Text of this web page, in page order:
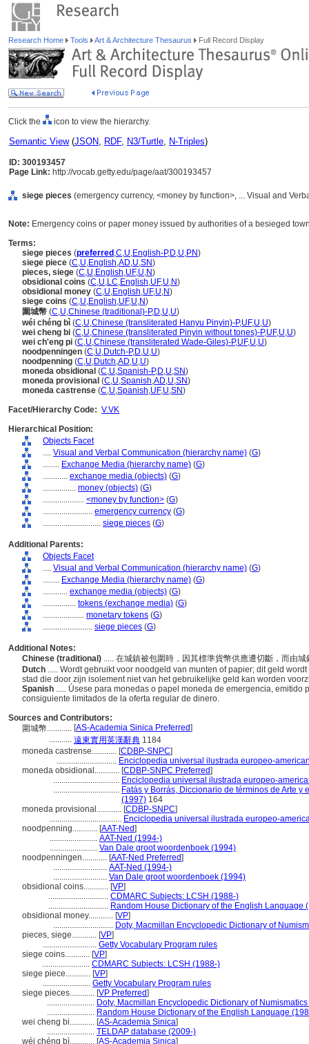
Research Home Tools Art & Architecture Thesaurus Full Record Display
Click the icon to view the hierarchy.
Semantic View(JSON, RDF, N3/Turtle, N-Triples)
ID: 300193457
Page Link: http://vocab.getty.edu/page/aat/300193457
siege pieces (emergency currency, <money by function>, ... Visual and
Note: Emergency coins or paper money issued by authorities of a besieged
Terms:
siege pieces (preferred ,C,U,English-P,D,U,PN)
siege piece (C,U,English,AD,U,SN)
pieces, siege (C,U,English,UF,U,N)
obsidional coins (C,U,LC,English,UF,U,N)
obsidional money (C,U,English,UF,U,N)
siege coins (C,U,English,UF,U,N)
圍城幣 (C,U,Chinese (traditional)-P,D,U,U)
wéi chéng bì (C,U,Chinese (transliterated Hanyu Pinyin)-P,UF,U,U)
wei cheng bi (C,U,Chinese (transliterated Pinyin without tones)-P,UF,U,U)
wei ch'eng pi (C,U,Chinese (transliterated Wade-Giles)-P,UF,U,U)
noodpenningen (C,U,Dutch-P,D,U,U)
noodpenning (C,U,Dutch,AD,U,U)
moneda obsidional (C,U,Spanish-P,D,U,SN)
moneda provisional (C,U,Spanish,AD,U,SN)
moneda castrense (C,U,Spanish,UF,U,SN)
Facet/Hierarchy Code: V.VK
Hierarchical Position:
Objects Facet
.... Visual and Verbal Communication (hierarchy name) (G)
........ Exchange Media (hierarchy name) (G)
............ exchange media (objects) (G)
................ money (objects) (G)
.................... <money by function> (G)
........................ emergency currency (G)
............................ siege pieces (G)
Additional Parents:
Objects Facet
.... Visual and Verbal Communication (hierarchy name) (G)
........ Exchange Media (hierarchy name) (G)
............ exchange media (objects) (G)
................ tokens (exchange media) (G)
.................... monetary tokens (G)
........................ siege pieces (G)
Additional Notes:
Chinese (traditional) ..... 在城鎮被包圍時，因其標準貨幣供應遭切斷，而由
Dutch ..... Wordt gebruikt voor noodgeld van munten of papier; dit geld
stad die door zijn isolement niet van het gebruikelijke geld kan worden
Spanish ..... Úsese para monedas o papel moneda de emergencia,
consiguiente limitados de la oferta regular de dinero.
Sources and Contributors:
圍城幣............ [AS-Academia Sinica Preferred]
........... 遠東實用英漢辭典 1184
moneda castrense............ [CDBP-SNPC]
............................. Enciclopedia universal ilustrada europeo-
moneda obsidional............ [CDBP-SNPC Preferred]
................................ Enciclopedia universal ilustrada europeo-
................................ Fatás y Borrás, Diccionario de términos de Arte
(1997) 164
moneda provisional............ [CDBP-SNPC]
................................... Enciclopedia universal ilustrada europeo-
noodpenning............ [AAT-Ned]
....................... AAT-Ned (1994-)
....................... Van Dale groot woordenboek (1994)
noodpenningen............ [AAT-Ned Preferred]
.......................... AAT-Ned (1994-)
.......................... Van Dale groot woordenboek (1994)
obsidional coins............ [VP]
............................. CDMARC Subjects: LCSH (1988-)
............................. Random House Dictionary of the English Language
obsidional money............ [VP]
............................. Doty, Macmillan Encyclopedic Dictionary of
pieces, siege............ [VP]
.......................... Getty Vocabulary Program rules
siege coins............ [VP]
....................... CDMARC Subjects: LCSH (1988-)
siege piece............ [VP]
....................... Getty Vocabulary Program rules
siege pieces............ [VP Preferred]
....................... Doty, Macmillan Encyclopedic Dictionary of
....................... Random House Dictionary of the English Language
wei cheng bi............ [AS-Academia Sinica]
....................... TELDAP database (2009-)
wéi chéng bì............ [AS-Academia Sinica]